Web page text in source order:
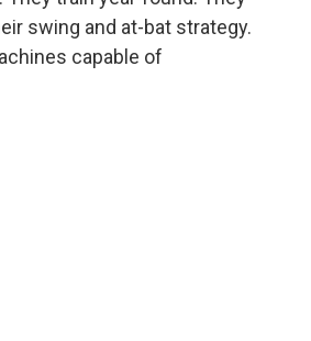
swing and at-bat strategy.
capable of